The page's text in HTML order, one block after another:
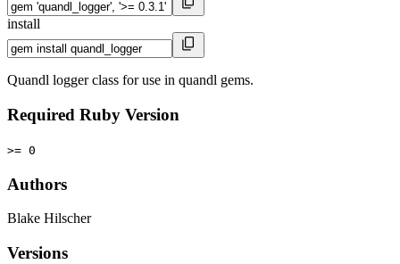
install
Quandl logger class for use in quandl gems.
Required Ruby Version
>= 0
Authors
Blake Hilscher
Versions